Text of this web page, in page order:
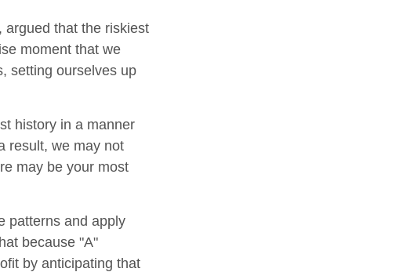
that the riskiest
moment that we
setting ourselves up
history in a manner
result, we may not
may be your most
patterns and apply
because "A"
by anticipating that